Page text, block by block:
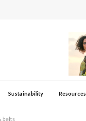
Sustainability Resources
belts